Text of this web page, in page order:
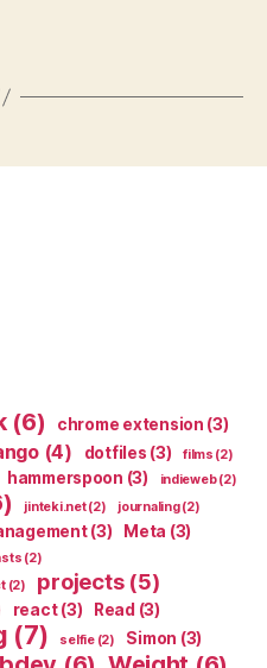
(6) chrome extension (3)
(4) dotfiles (3) films (2)
hammerspoon (3) indieweb(2)
jinteki.net(2) journaling(2)
(3) Meta (3)
(2)
(2) projects(5)
react(3) Read (3)
(7) selfie(2) Simon (3)